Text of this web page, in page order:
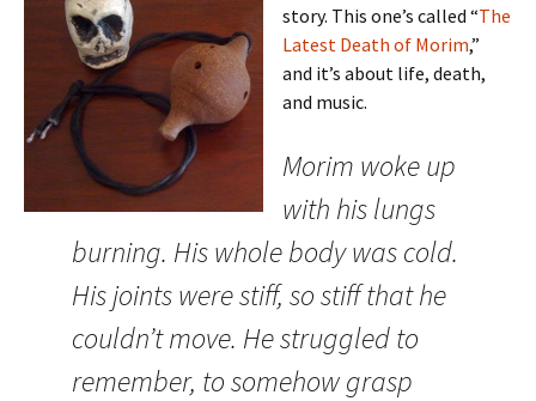
story. This one’s called “The
Latest Death of Morim,”
and it’s about life, death,
and music.
Morim woke up
with his lungs
burning. His whole body was cold.
His joints were stiff, so stiff that he
couldn’t move. He struggled to
remember, to somehow grasp